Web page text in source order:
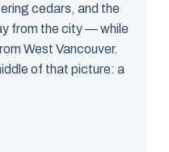
cedars, and the
from the city — while
West Vancouver.
of that picture: a